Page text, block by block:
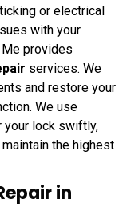
or electrical
with your
provides
services. We
and restore your
We use
your lock swiftly,
the highest
in